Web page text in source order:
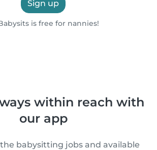
Sign up
is free for nannies!
within reach with
our app
babysitting jobs and available